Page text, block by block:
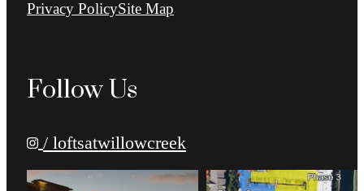
Privacy PolicySite Map
Follow Us
/ loftsatwillowcreek